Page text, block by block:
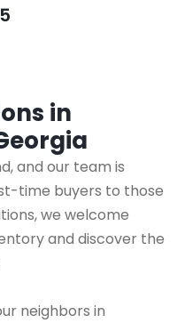
in
and our team is
time buyers to those
we welcome
and discover the
neighbors in